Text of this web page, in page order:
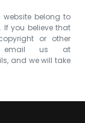
website belong to
If you believe that
or other
email us at
and we will take